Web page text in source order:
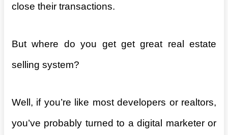
close their transactions.
But where do you get get great real estate
selling system?
Well, if you’re like most developers or realtors,
you’ve probably turned to a digital marketer or